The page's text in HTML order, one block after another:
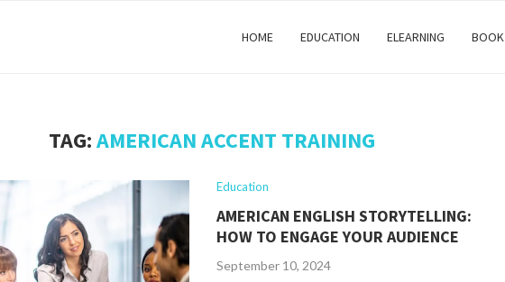
HOME EDUCATION ELEARNING BOOK
TAG:AMERICAN ACCENT TRAINING
Education
AMERICAN ENGLISH STORYTELLING:
HOW TO ENGAGE YOUR AUDIENCE
September 10, 2024